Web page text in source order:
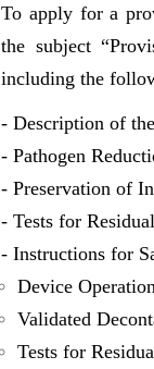
To apply for a
the subject
including the
- Description of
- Pathogen
- Preservation of
- Tests for
- Instructions for
Device
Validated
Tests for